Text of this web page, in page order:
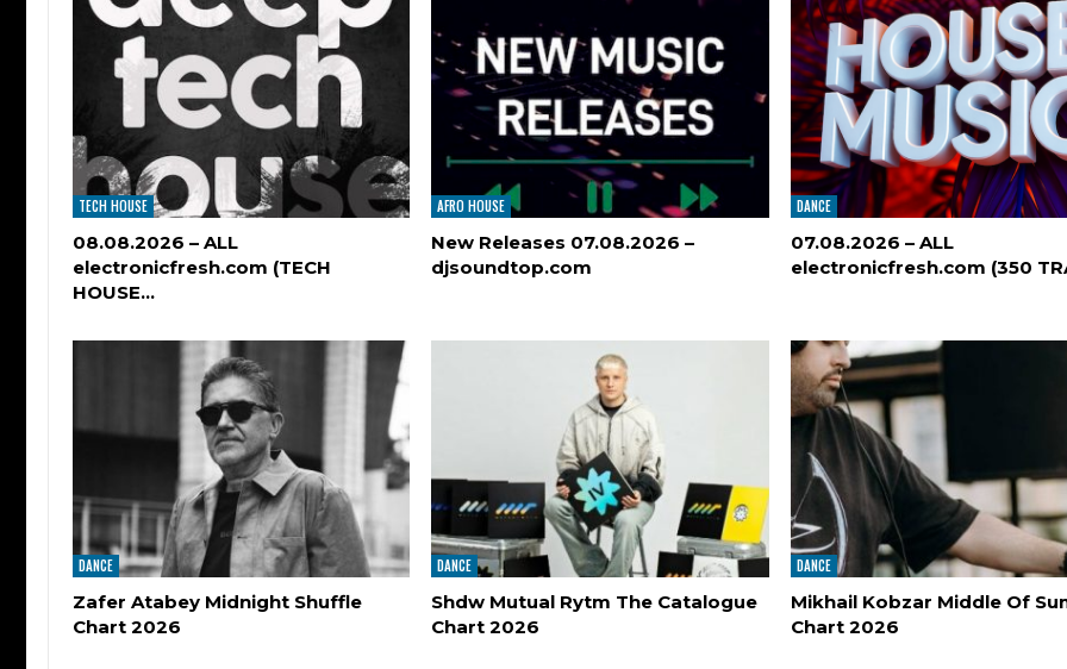
TECH HOUSE
08.08.2026 – ALL
electronicfresh.com (TECH
HOUSE…
AFRO HOUSE
New Releases 07.08.2026 –
djsoundtop.com
DANCE
07.08.2026 – ALL
electronicfresh.com (350
DANCE
Zafer Atabey Midnight Shuffle
Chart 2026
DANCE
Shdw Mutual Rytm The Catalogue
Chart 2026
DANCE
Mikhail Kobzar Middle Of
Chart 2026